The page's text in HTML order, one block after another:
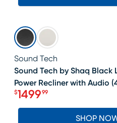
SALE
Sound Tech
Sound Tech by Shaq Black
Power Recliner with Audio (
Price $1499.99
$149999
SHOP